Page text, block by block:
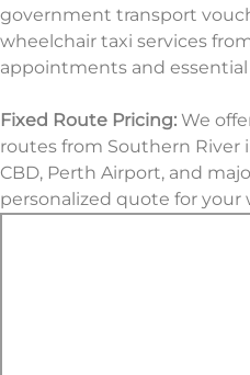
government transport
wheelchair taxi services
appointments and essential
Fixed Route Pricing: We
routes from Southern
CBD, Perth Airport, and
personalized quote for